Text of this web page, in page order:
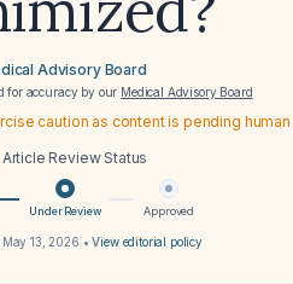
Advisory Board
for accuracy by our Medical Advisory Board
caution as content is pending
Article Review Status
Under Review Approved
May 13, 2026 •View editorial policy